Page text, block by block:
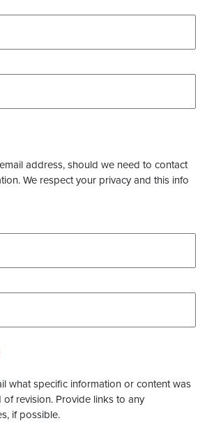
address, should we need to contact
We respect your privacy and this info
what specific information or content was
revision. Provide links to any
if possible.